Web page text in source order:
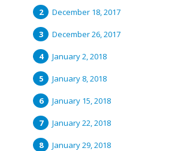
December 18, 2017
December 26, 2017
January 2, 2018
January 8, 2018
January 15, 2018
January 22, 2018
January 29, 2018